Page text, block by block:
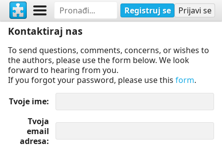
Registruj se Prijavi se
Kontaktiraj nas
To send questions, comments, concerns, or wishes to
the authors, please use the form below. We look
forward to hearing from you.
If you forgot your password, please use this form.
Tvoje ime
Tvoja
email
adresa